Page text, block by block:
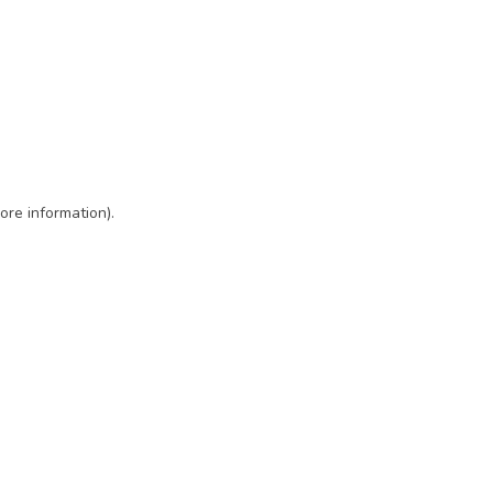
information).